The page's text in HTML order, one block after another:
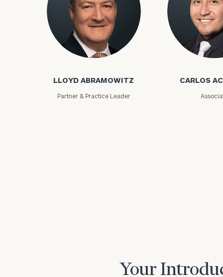
Lloyd Abramowitz
LLOYD ABRAMOWITZ
Partner & Practice Leader
Carlos
CARLOS
Your
Once you
(212) 202-1810
advisors.